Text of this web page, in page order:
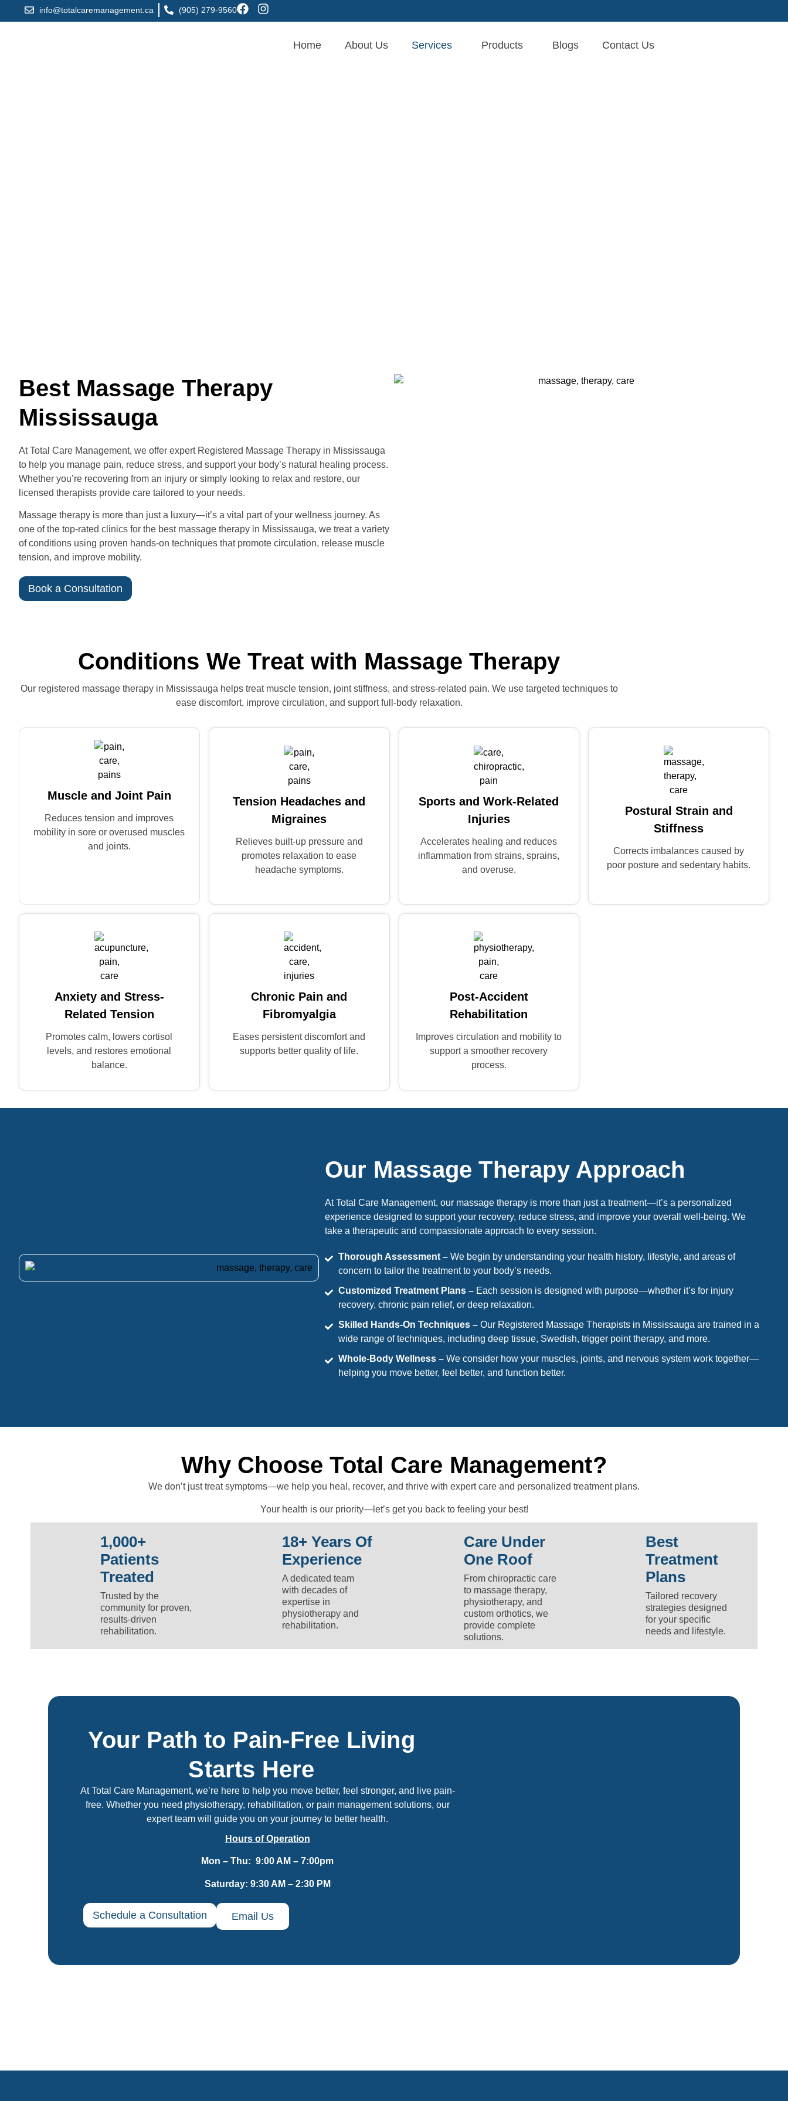
info@totalcaremanagement.ca (905) 279-9560
Home About Us Services Products Blogs Contact Us
Best Massage Therapy
Mississauga
At Total Care Management, we offer expert Registered Massage Therapy in Mississauga
to help you manage pain, reduce stress, and support your body’s natural healing process.
Whether you’re recovering from an injury or simply looking to relax and restore, our
licensed therapists provide care tailored to your needs.
Massage therapy is more than just a luxury—it’s a vital part of your wellness journey. As
one of the top-rated clinics for the best massage therapy in Mississauga, we treat a variety
of conditions using proven hands-on techniques that promote circulation, release muscle
tension, and improve mobility.
Book a Consultation
Conditions We Treat with Massage Therapy
Our registered massage therapy in Mississauga helps treat muscle tension, joint stiffness, and stress-related pain. We use targeted techniques to
ease discomfort, improve circulation, and support full-body relaxation.
Muscle and Joint Pain
Reduces tension and improves
mobility in sore or overused muscles
and joints.
Tension Headaches and
Migraines
Relieves built-up pressure and
promotes relaxation to ease
headache symptoms.
Sports and Work-Related
Injuries
Accelerates healing and reduces
inflammation from strains, sprains,
and overuse.
Postural Strain and
Stiffness
Corrects imbalances caused by
poor posture and sedentary habits.
Anxiety and Stress-
Related Tension
Promotes calm, lowers cortisol
levels, and restores emotional
balance.
Chronic Pain and
Fibromyalgia
Eases persistent discomfort and
supports better quality of life.
Post-Accident
Rehabilitation
Improves circulation and mobility to
support a smoother recovery
process.
Our Massage Therapy Approach
At Total Care Management, our massage therapy is more than just a treatment—it’s a personalized
experience designed to support your recovery, reduce stress, and improve your overall well-being. We
take a therapeutic and compassionate approach to every session.
Thorough Assessment – We begin by understanding your health history, lifestyle, and areas of
concern to tailor the treatment to your body’s needs.
Customized Treatment Plans – Each session is designed with purpose—whether it’s for injury
recovery, chronic pain relief, or deep relaxation.
Skilled Hands-On Techniques – Our Registered Massage Therapists in Mississauga are trained in a
wide range of techniques, including deep tissue, Swedish, trigger point therapy, and more.
Whole-Body Wellness – We consider how your muscles, joints, and nervous system work together—
helping you move better, feel better, and function better.
Why Choose Total Care Management?
We don’t just treat symptoms—we help you heal, recover, and thrive with expert care and personalized treatment plans.
Your health is our priority—let’s get you back to feeling your best!
1,000+
Patients
Treated
Trusted by the
community for proven,
results-driven
rehabilitation.
18+ Years Of
Experience
A dedicated team
with decades of
expertise in
physiotherapy and
rehabilitation.
Care Under
One Roof
From chiropractic care
to massage therapy,
physiotherapy, and
custom orthotics, we
provide complete
solutions.
Best
Treatment
Plans
Tailored recovery
strategies designed
for your specific
needs and lifestyle.
Your Path to Pain-Free Living
Starts Here
At Total Care Management, we’re here to help you move better, feel stronger, and live pain-
free. Whether you need physiotherapy, rehabilitation, or pain management solutions, our
expert team will guide you on your journey to better health.
Hours of Operation
Mon – Thu: 9:00 AM – 7:00pm
Saturday: 9:30 AM – 2:30 PM
Schedule a Consultation Email Us